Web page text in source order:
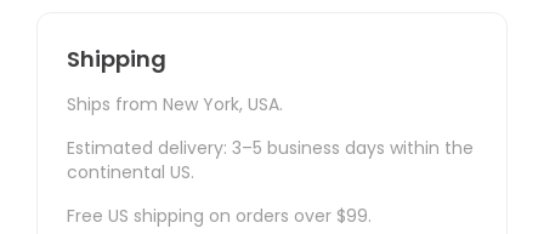
Shipping
Ships from New York, USA.
Estimated delivery: 3–5 business days within the
continental US.
Free US shipping on orders over $99.